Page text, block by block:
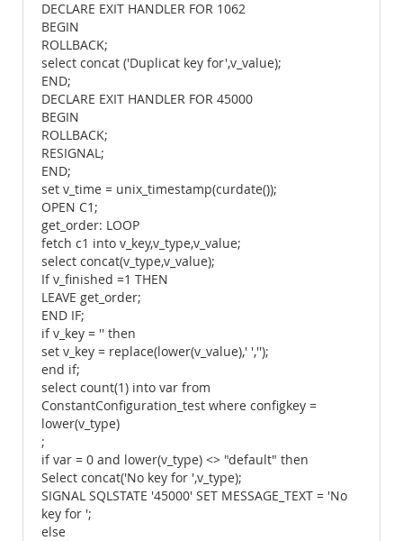
DECLARE EXIT HANDLER FOR 1062
BEGIN
ROLLBACK;
select concat ('Duplicat key for',v_value);
END;
DECLARE EXIT HANDLER FOR 45000
BEGIN
ROLLBACK;
RESIGNAL;
END;
set v_time = unix_timestamp(curdate());
OPEN C1;
get_order: LOOP
fetch c1 into v_key,v_type,v_value;
select concat(v_type,v_value);
If v_finished =1 THEN
LEAVE get_order;
END IF;
if v_key = '' then
set v_key = replace(lower(v_value),' ','');
end if;
select count(1) into var from
ConstantConfiguration_test where configkey =
lower(v_type)
;
if var = 0 and lower(v_type) <> "default" then
Select concat('No key for ',v_type);
SIGNAL SQLSTATE '45000' SET MESSAGE_TEXT = 'No
key for ';
else